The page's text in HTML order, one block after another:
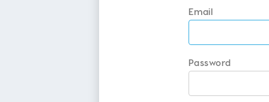
Email
Password